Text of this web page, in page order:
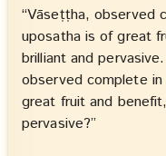
“Vāseṭṭha, observed
uposatha is of great
brilliant and
observed complete
great fruit and
pervasive?”